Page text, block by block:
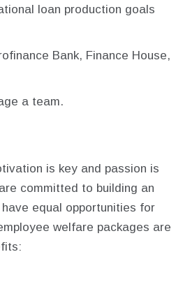
loan production goals
Bank, Finance House,
a team.
is key and passion is
committed to building an
equal opportunities for
welfare packages are